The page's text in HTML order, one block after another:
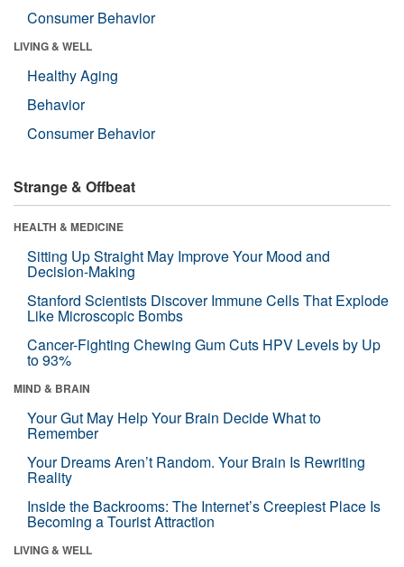
Consumer Behavior
LIVING & WELL
Healthy Aging
Behavior
Consumer Behavior
Strange & Offbeat
HEALTH & MEDICINE
Sitting Up Straight May Improve Your Mood and
Decision-Making
Stanford Scientists Discover Immune Cells That Explode
Like Microscopic Bombs
Cancer-Fighting Chewing Gum Cuts HPV Levels by Up
to 93%
MIND & BRAIN
Your Gut May Help Your Brain Decide What to
Remember
Your Dreams Aren’t Random. Your Brain Is Rewriting
Reality
Inside the Backrooms: The Internet’s Creepiest Place Is
Becoming a Tourist Attraction
LIVING & WELL